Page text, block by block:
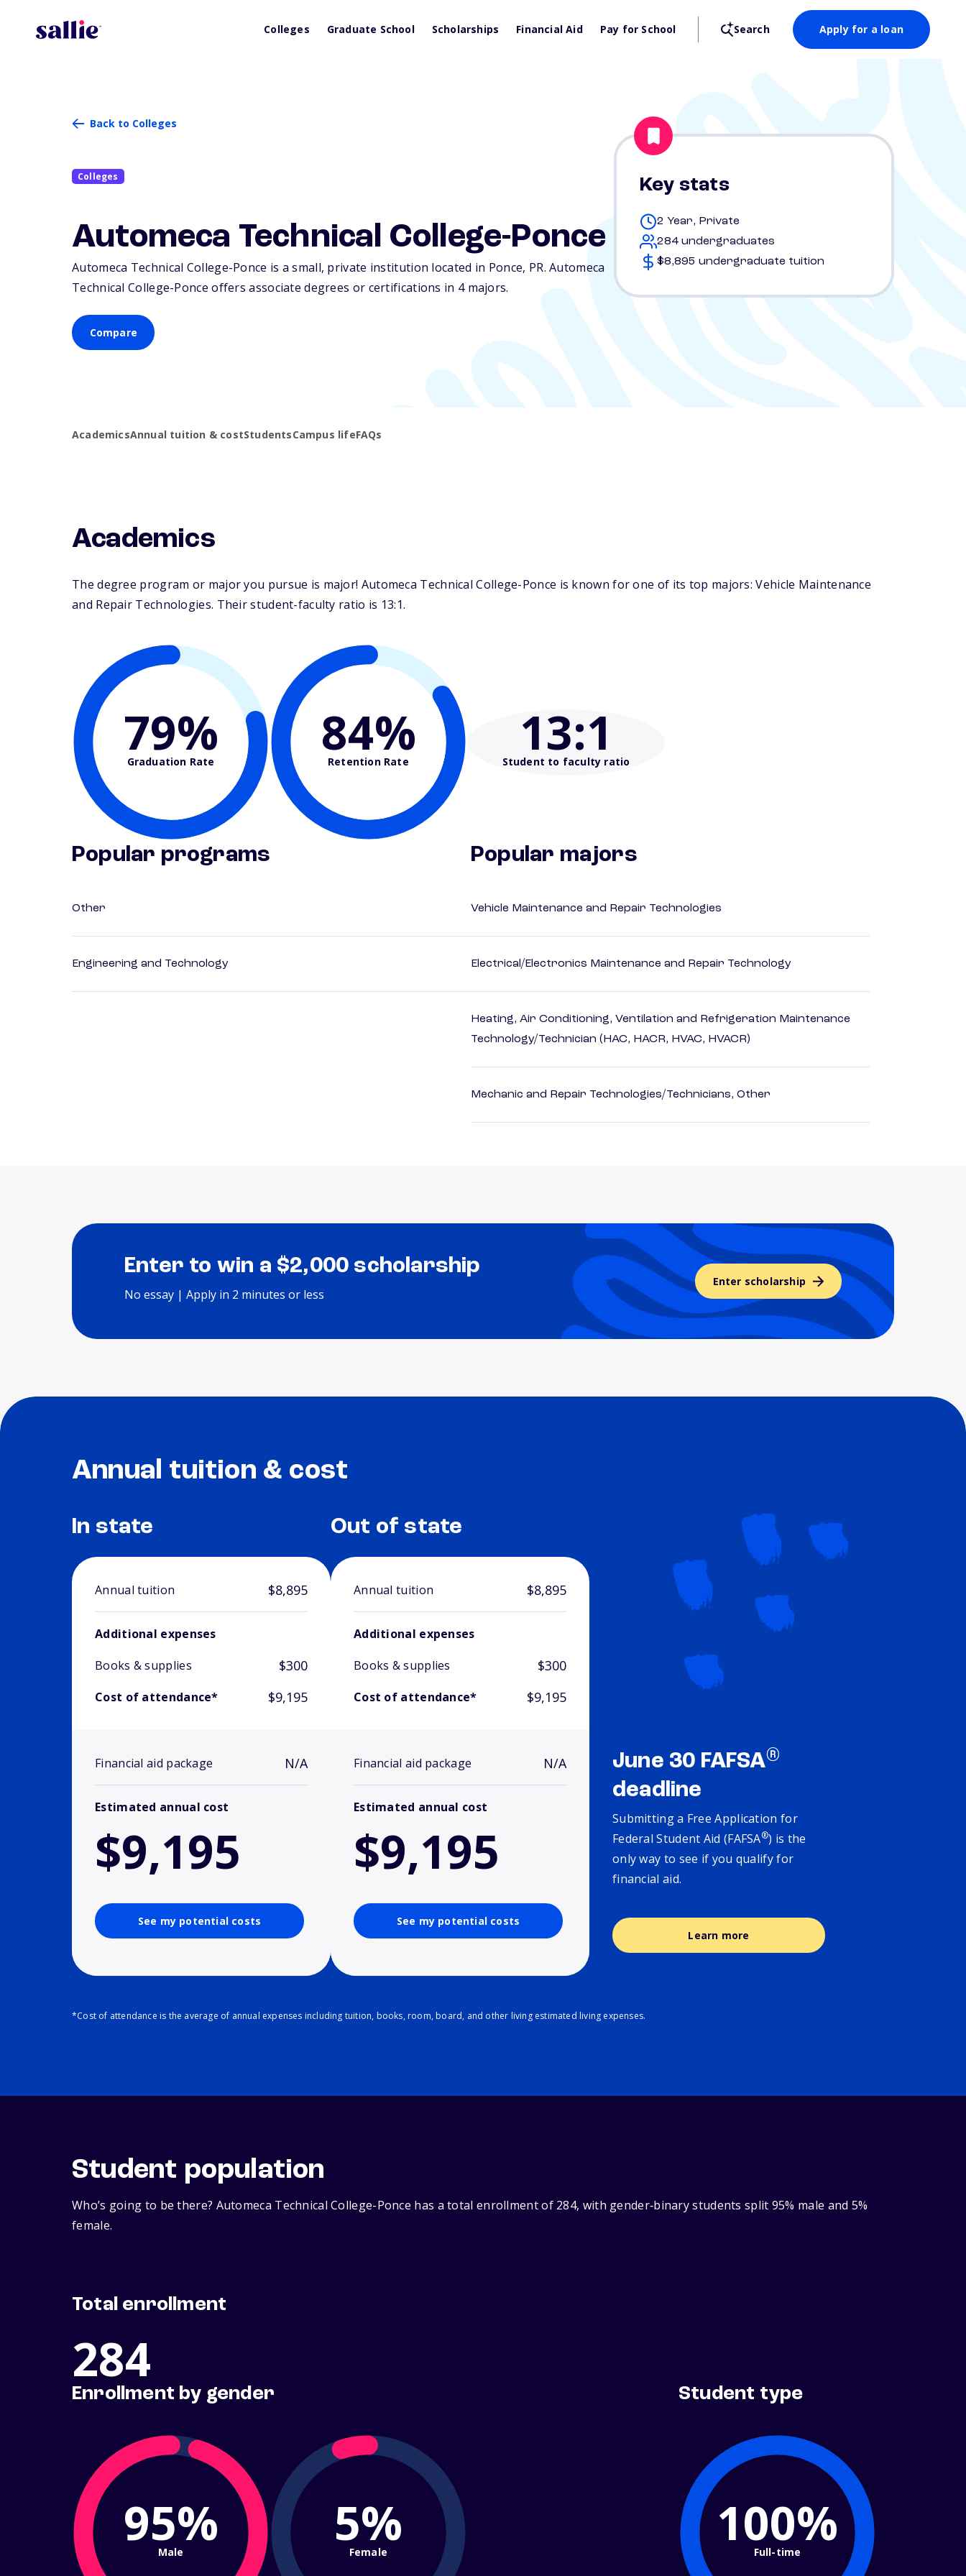
Colleges Graduate School Scholarships Financial Aid Pay for School Search Apply for a loan
Back to Colleges
Colleges
Automeca Technical College-Ponce
Automeca Technical College-Ponce is a small, private institution located in Ponce, PR. Automeca
Technical College-Ponce offers associate degrees or certifications in 4 majors.
Compare
Key stats
2 Year, Private
284 undergraduates
$8,895 undergraduate tuition
AcademicsAnnual tuition & costStudentsCampus lifeFAQs
Academics
The degree program or major you pursue is major! Automeca Technical College-Ponce is known for one of its top majors: Vehicle Maintenance
and Repair Technologies. Their student-faculty ratio is 13:1.
79%
Graduation Rate 84%
Retention Rate 13:1
Student to faculty ratio
Popular programs
Other
Engineering and Technology
Popular majors
Vehicle Maintenance and Repair Technologies
Electrical/Electronics Maintenance and Repair Technology
Heating, Air Conditioning, Ventilation and Refrigeration Maintenance
Technology/Technician (HAC, HACR, HVAC, HVACR)
Mechanic and Repair Technologies/Technicians, Other
Enter to win a $2,000 scholarship
No essay | Apply in 2 minutes or less
Enter scholarship
Annual tuition & cost
In state
Annual tuition $8,895
Additional expenses
Books & supplies
$300
Cost of attendance* $9,195
Financial aid package N/A
Estimated annual cost
$9,195
See my potential costs
Out of state
Annual tuition $8,895
Additional expenses
Books & supplies
$300
Cost of attendance* $9,195
Financial aid package N/A
Estimated annual cost
$9,195
See my potential costs
June 30 FAFSA®
deadline
Submitting a Free Application for
Federal Student Aid (FAFSA®) is the
only way to see if you qualify for
financial aid.
Learn more
*Cost of attendance is the average of annual expenses including tuition, books, room, board, and other living estimated living expenses.
Student population
Who’s going to be there? Automeca Technical College-Ponce has a total enrollment of 284, with gender‑binary students split 95% male and 5%
female.
Total enrollment
284
Enrollment by gender
95%
Male 5%
Female
Student type
100%
Full-time